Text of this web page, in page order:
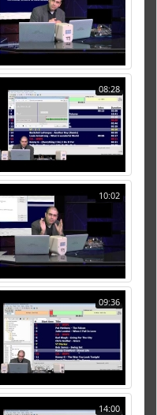
08:28
10:02
09:36
14:00